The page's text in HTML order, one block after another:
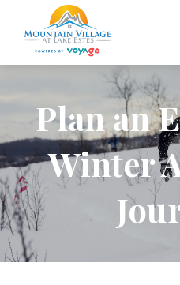
Plan an
Winter